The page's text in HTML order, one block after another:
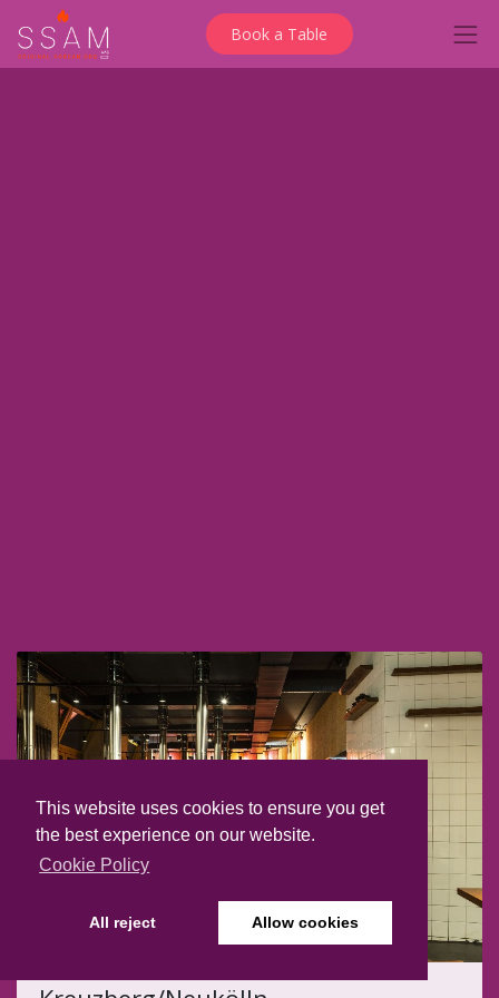
This website uses cookies to ensure you get
the best experience on our website.
Cookie Policy
All reject Allow cookies
Book a Table